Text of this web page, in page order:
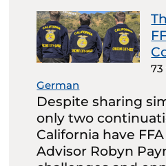
73
German
Despite sharing
only two
California have
Advisor Robyn